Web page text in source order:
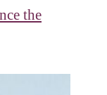
the